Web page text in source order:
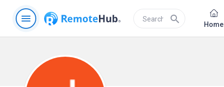
menu search Home